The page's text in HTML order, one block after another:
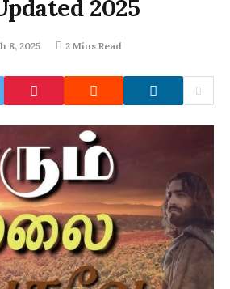
2025
8, 2025 2 Mins Read